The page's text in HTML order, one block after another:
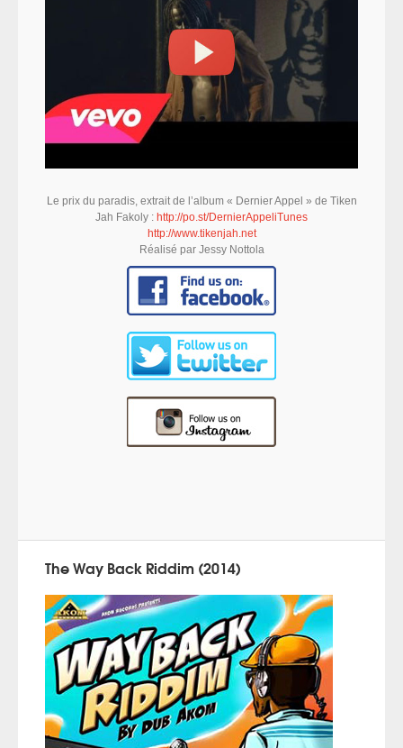
Le prix du paradis, extrait de l’album « Dernier Appel » de Tiken
Jah Fakoly : http://po.st/DernierAppeliTunes
http://www.tikenjah.net
Réalisé par Jessy Nottola
The Way Back Riddim (2014)